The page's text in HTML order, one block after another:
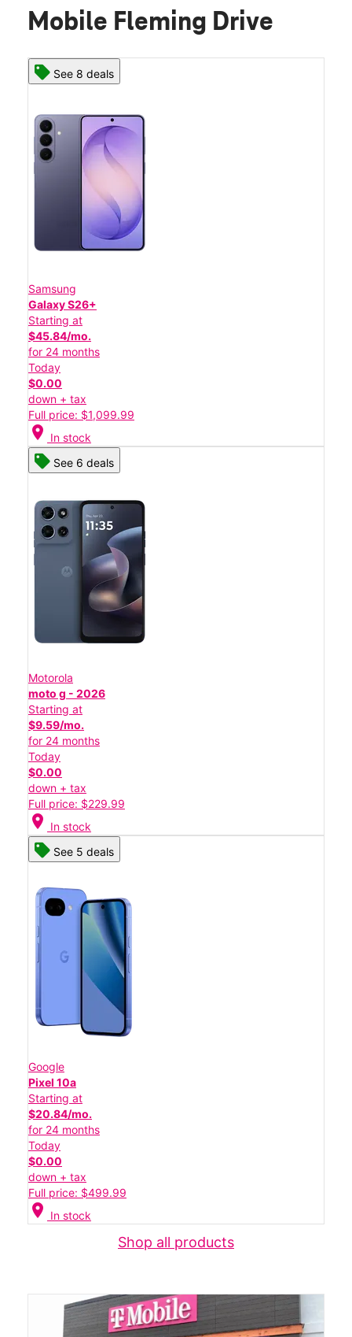
Mobile Fleming Drive
See 8 deals
Samsung
Galaxy S26+
Starting at
$45.84/mo.
for 24 months
Today
$0.00
down + tax
Full price: $1,099.99
location_on In stock
See 6 deals
Motorola
moto g - 2026
Starting at
$9.59/mo.
for 24 months
Today
$0.00
down + tax
Full price: $229.99
location_on In stock
See 5 deals
Google
Pixel 10a
Starting at
$20.84/mo.
for 24 months
Today
$0.00
down + tax
Full price: $499.99
location_on In stock
Shop all products